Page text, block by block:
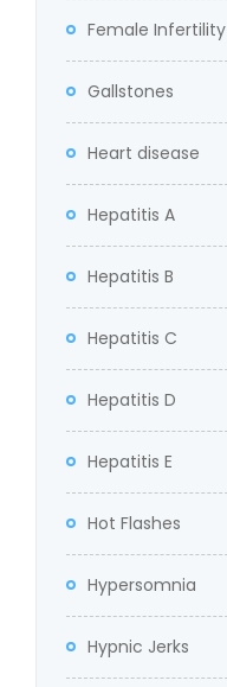
Female Infertility
Gallstones
Heart disease
Hepatitis A
Hepatitis B
Hepatitis C
Hepatitis D
Hepatitis E
Hot Flashes
Hypersomnia
Hypnic Jerks